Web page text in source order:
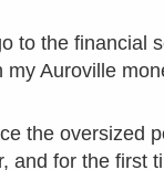
to the financial
Auroville
the oversized
and for the first